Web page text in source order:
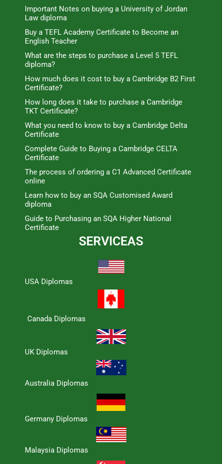
Important Notes on buying a University of Jordan
Law diploma
Buy a TEFL Academy Certificate to Become an
English Teacher
What are the steps to purchase a Level 5 TEFL
diploma?
How much does it cost to buy a Cambridge B2 First
Certificate?
How long does it take to purchase a Cambridge
TKT Certificate?
What you need to know to buy a Cambridge Delta
Certificate
Complete Guide to Buying a Cambridge CELTA
Certificate
The process of ordering a C1 Advanced Certificate
online
Learn how to buy an SQA Customised Award
diploma
Guide to Purchasing an SQA Higher National
Certificate
SERVICEAS
USA Diplomas
Canada Diplomas
UK Diplomas
Australia Diplomas
Germany Diplomas
Malaysia Diplomas